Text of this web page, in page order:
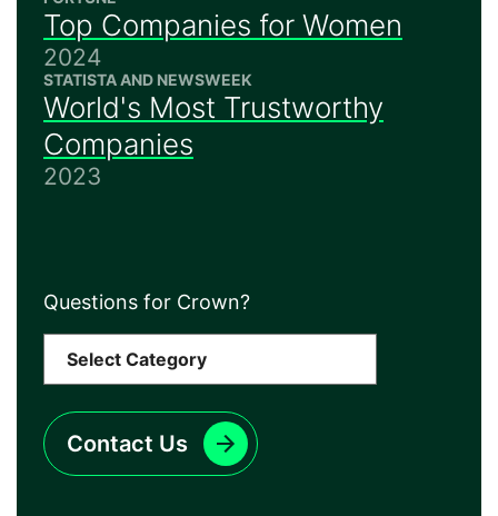
Top Companies for Women
2024
STATISTA AND NEWSWEEK
World's Most Trustworthy
Companies
2023
Questions for Crown?
Contact Us